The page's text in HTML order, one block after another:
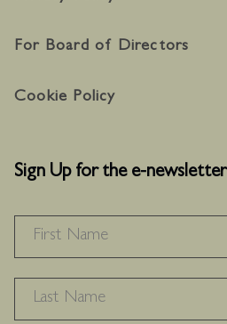
For Board of Directors
Cookie Policy
Sign Up for the e-newsletter